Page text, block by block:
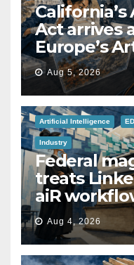
Act arrives
Europe’s
Aug 5, 2026
Artificial Intelligence
Industry
Federal
treats
aiR
Aug 4, 2026